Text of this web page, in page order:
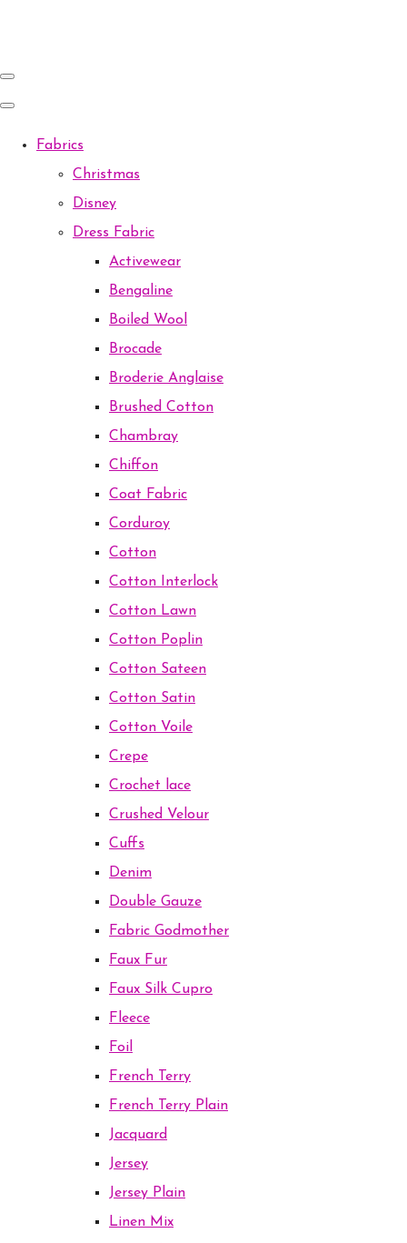
Fabrics
Christmas
Disney
Dress Fabric
Activewear
Bengaline
Boiled Wool
Brocade
Broderie Anglaise
Brushed Cotton
Chambray
Chiffon
Coat Fabric
Corduroy
Cotton
Cotton Interlock
Cotton Lawn
Cotton Poplin
Cotton Sateen
Cotton Satin
Cotton Voile
Crepe
Crochet lace
Crushed Velour
Cuffs
Denim
Double Gauze
Fabric Godmother
Faux Fur
Faux Silk Cupro
Fleece
Foil
French Terry
French Terry Plain
Jacquard
Jersey
Jersey Plain
Linen Mix